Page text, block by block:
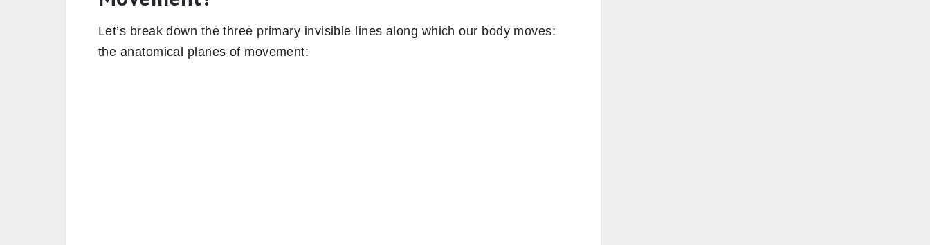
Let’s break down the three primary invisible lines along which our body moves:
the anatomical planes of movement: